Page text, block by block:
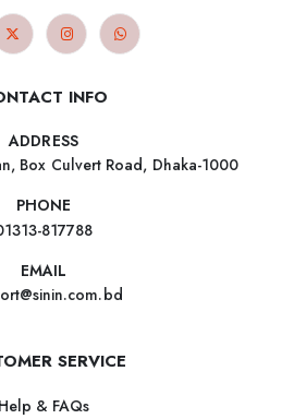
INFO
ADDRESS
Box Culvert Road, Dhaka-1000
PHONE
817788
EMAIL
SERVICE
Help & FAQs